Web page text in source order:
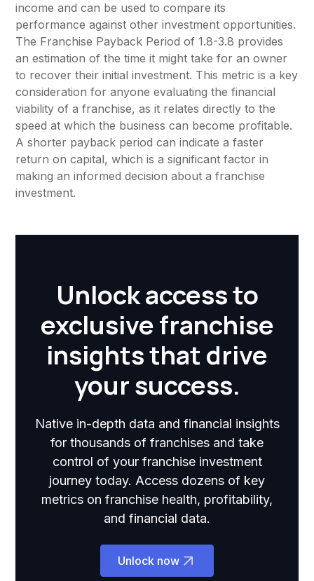
income and can be used to compare its
performance against other investment opportunities.
The Franchise Payback Period of 1.8-3.8 provides
an estimation of the time it might take for an owner
to recover their initial investment. This metric is a key
consideration for anyone evaluating the financial
viability of a franchise, as it relates directly to the
speed at which the business can become profitable.
A shorter payback period can indicate a faster
return on capital, which is a significant factor in
making an informed decision about a franchise
investment.
Unlock access to
exclusive franchise
insights that drive
your success.
Native in-depth data and financial insights
for thousands of franchises and take
control of your franchise investment
journey today. Access dozens of key
metrics on franchise health, profitability,
and financial data.
Unlock now